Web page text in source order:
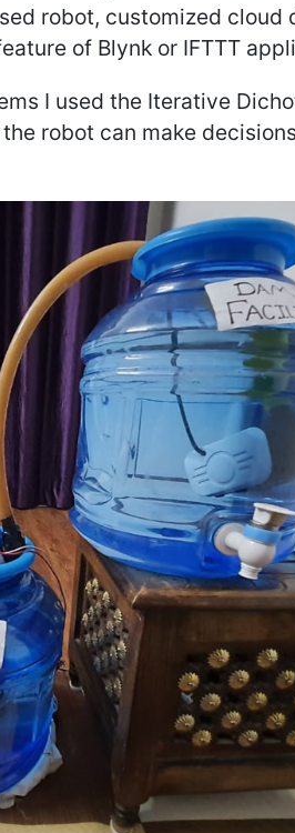
robot, customized cloud
of Blynk or IFTTT
I used the Iterative
robot can make